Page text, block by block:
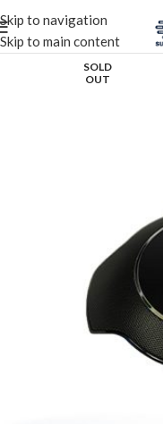
Skip to navigation
Skip to main content
SOLD
OUT